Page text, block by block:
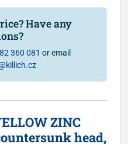
Have any
360 081 or email
ZINC
head,